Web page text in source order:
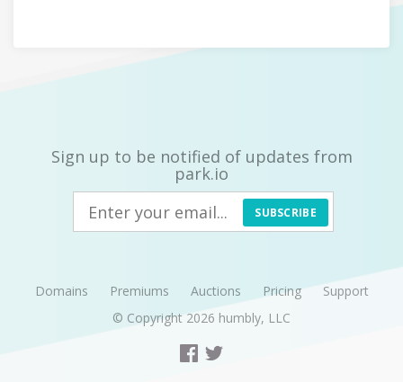
Sign up to be notified of updates from
park.io
SUBSCRIBE
Domains Premiums Auctions Pricing
Support
© Copyright 2026 humbly, LLC